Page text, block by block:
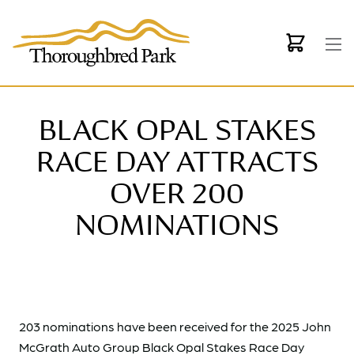
BLACK OPAL STAKES
RACE DAY ATTRACTS
OVER 200
NOMINATIONS
203 nominations have been received for the 2025 John
McGrath Auto Group Black Opal Stakes Race Day